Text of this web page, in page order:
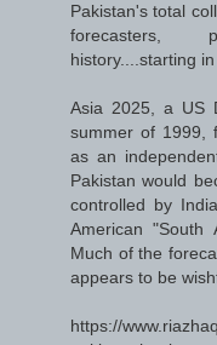
Pakistan's total
forecasters,
history....starting
Asia 2025, a US
summer of 1999,
as an
Pakistan would
controlled by
American "South
Much of the
appears to be
https://